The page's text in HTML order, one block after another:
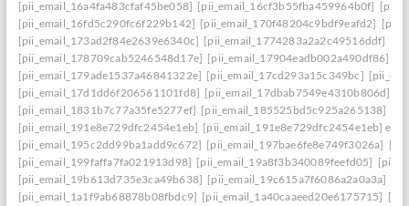
[pii_email_16a4fa483cfaf45be058] [pii_email_16cf3b55fba459964b0f]
[pii_email_16fd5c290fc6f229b142] [pii_email_170f48204c9bdf9eafd2]
[pii_email_173ad2f84e2639e6340c] [pii_email_1774283a2a2c49516ddf]
[pii_email_178709cab5246548d17e] [pii_email_17904eadb002a490df86]
[pii_email_179ade1537a46841322e] [pii_email_17cd293a15c349bc]
[pii_email_17d1dd6f206561101fd8] [pii_email_17dbab7549e4310b806d]
[pii_email_1831b7c77a35fe5277ef] [pii_email_185525bd5c925a265138]
[pii_email_191e8e729dfc2454e1eb] [pii_email_191e8e729dfc2454e1eb]
[pii_email_195c2dd99ba1add9c672] [pii_email_197bae6fe8e749f3026a]
[pii_email_199faffa7fa021913d98] [pii_email_19a8f3b340089feefd05]
[pii_email_19b613d735e3ca49b638] [pii_email_19c615a7f6086a2a0a3a]
[pii_email_1a1f9ab68878b08fbdc9] [pii_email_1a40caaeed20e6175715]